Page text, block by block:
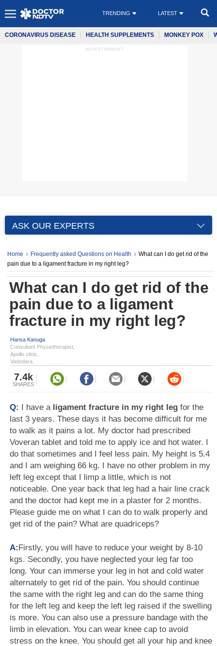
TRENDING LATEST
CORONAVIRUS DISEASE HEALTH SUPPLEMENTS MONKEY POX
ADVERTISEMENT
ASK OUR EXPERTS
Home Frequently asked Questions on Health
What can I do get rid of the
pain due to a ligament fracture in my right leg?
What can I do get rid of the
pain due to a ligament
fracture in my right leg?
Hansa Kanuga
Consultant Physiotherapist,
Apollo clinic,
Vadodara.
7.4k
SHARES
Q: I have a ligament fracture in my right leg for the
last 3 years. These days it has become difficult for me
to walk as it pains a lot. My doctor had prescribed
Voveran tablet and told me to apply ice and hot water. I
do that sometimes and I feel less pain. My height is 5.4
and I am weighing 66 kg. I have no other problem in my
left leg except that I limp a little, which is not
noticeable. One year back that leg had a hair line crack
and the doctor had kept me in a plaster for 2 months.
Please guide me on what I can do to walk properly and
get rid of the pain? What are quadriceps?
A:Firstly, you will have to reduce your weight by 8-10
kgs. Secondly, you have neglected your leg far too
long. Your can immerse your leg in hot and cold water
alternately to get rid of the pain. You should continue
the same with the right leg and can do the same thing
for the left leg and keep the left leg raised if the swelling
is more. You can also use a pressure bandage with the
limb in elevation. You can wear knee cap to avoid
stress on the knee. You should get all your hip and knee